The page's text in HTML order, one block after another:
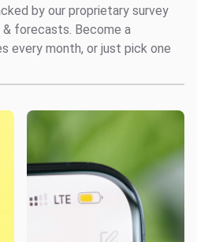
by our proprietary survey
forecasts. Become a
every month, or just pick one